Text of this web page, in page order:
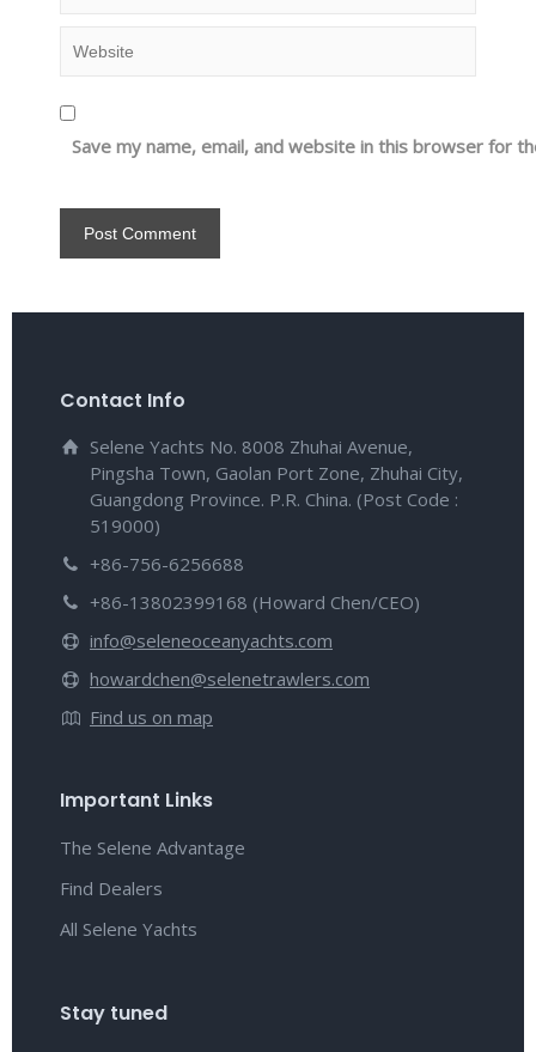
Save my name, email, and website in this browser for
Contact Info
Selene Yachts No. 8008 Zhuhai Avenue,
Pingsha Town, Gaolan Port Zone, Zhuhai City,
Guangdong Province. P.R. China. (Post Code :
519000)
+86-756-6256688
+86-13802399168 (Howard Chen/CEO)
info@seleneoceanyachts.com
howardchen@selenetrawlers.com
Find us on map
Important Links
The Selene Advantage
Find Dealers
All Selene Yachts
Stay tuned